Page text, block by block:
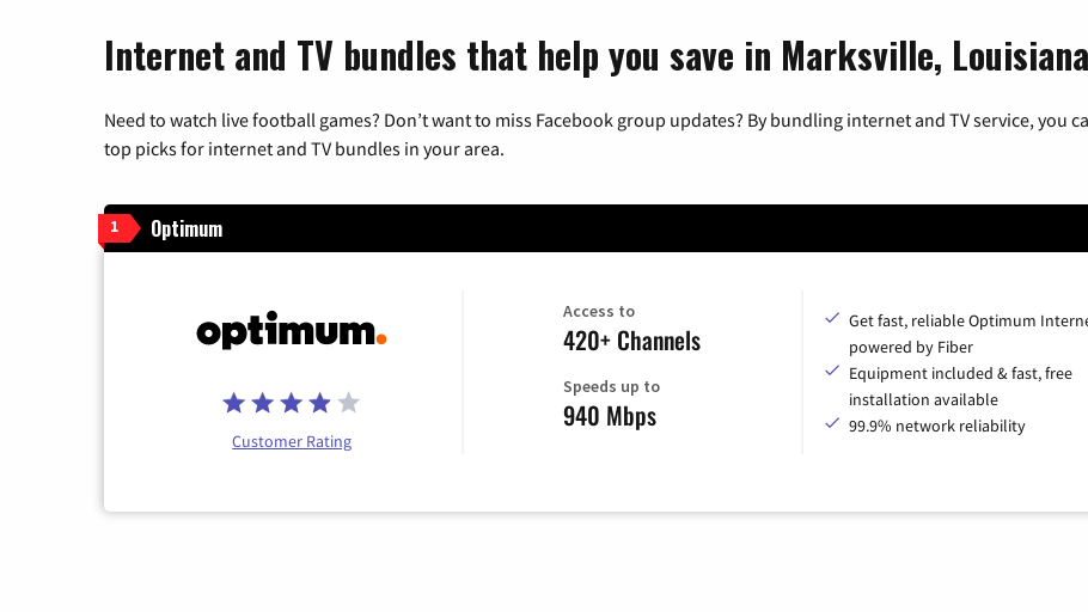
Internet and TV bundles that help you save in Marksville, Louisiana
Need to watch live football games? Don’t want to miss Facebook group updates? By bundling internet and TV service, you
top picks for internet and TV bundles in your area.
1 Optimum
Customer Rating
Access to
420+ Channels
Speeds up to
940 Mbps
Get fast, reliable Optimum
powered by Fiber
Equipment included & fast, free
installation available
99.9% network reliability